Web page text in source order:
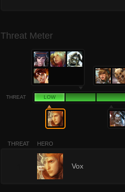
Threat Meter
THREAT LOW
THREAT HERO
Vox